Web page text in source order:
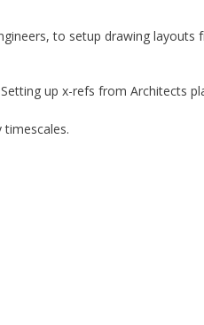
to setup drawing
up x-refs from Architects